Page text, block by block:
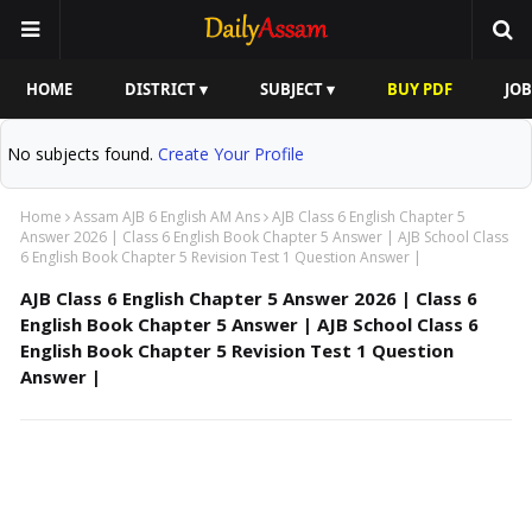
HOME DISTRICT ▾ SUBJECT ▾ BUY PDF
No subjects found. Create Your Profile
Home Assam AJB 6 English AM Ans AJB Class 6 English Chapter 5
Answer 2026 | Class 6 English Book Chapter 5 Answer | AJB School Class
6 English Book Chapter 5 Revision Test 1 Question Answer |
AJB Class 6 English Chapter 5 Answer 2026 | Class 6
English Book Chapter 5 Answer | AJB School Class 6
English Book Chapter 5 Revision Test 1 Question
Answer |